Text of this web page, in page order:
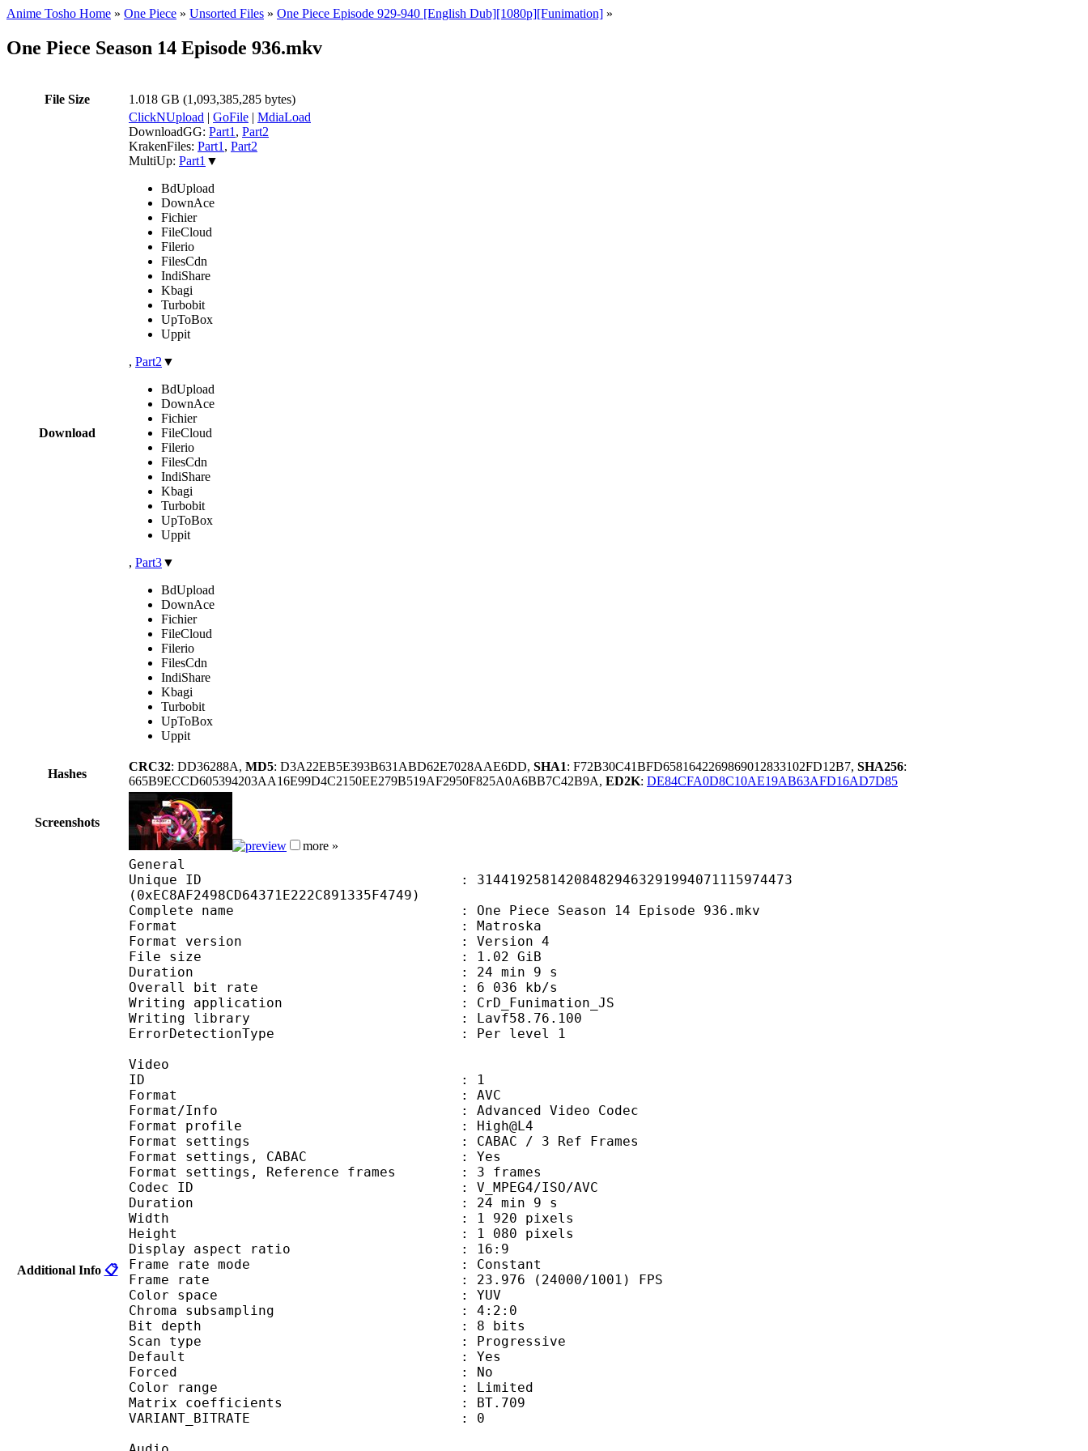
Anime Tosho Home » One Piece » Unsorted Files » One Piece Episode 929-940 [English Dub][1080p][Funimation] »
One Piece Season 14 Episode 936.mkv
File Size 1.018 GB (1,093,385,285 bytes)
Download
ClickNUpload | GoFile | MdiaLoad
DownloadGG: Part1 , Part2
KrakenFiles: Part1 , Part2
MultiUp: Part1 ▼
BdUpload
DownAce
Fichier
FileCloud
Filerio
FilesCdn
IndiShare
Kbagi
Turbobit
UpToBox
Uppit
, Part2 ▼
BdUpload
DownAce
Fichier
FileCloud
Filerio
FilesCdn
IndiShare
Kbagi
Turbobit
UpToBox
Uppit
, Part3▼
BdUpload
DownAce
Fichier
FileCloud
Filerio
FilesCdn
IndiShare
Kbagi
Turbobit
UpToBox
Uppit
Hashes
CRC32: DD36288A, MD5: D3A22EB5E393B631ABD62E7028AAE6DD, SHA1: F72B30C41BFD6581642269869012833102FD12B7, SHA256:
665B9ECCD605394203AA16E99D4C2150EE279B519AF2950F825A0A6BB7C42B9A, ED2K: DE84CFA0D8C10AE19AB63AFD16AD7D85
Screenshots
more »
Additional Info 📋
General
Unique ID : 314419258142084829463291994071115974473
(0xEC8AF2498CD64371E222C891335F4749)
Complete name : One Piece Season 14 Episode 936.mkv
Format : Matroska
Format version : Version 4
File size : 1.02 GiB
Duration : 24 min 9 s
Overall bit rate : 6 036 kb/s
Writing application : CrD_Funimation_JS
Writing library : Lavf58.76.100
ErrorDetectionType : Per level 1
Video
ID : 1
Format : AVC
Format/Info : Advanced Video Codec
Format profile : High@L4
Format settings : CABAC / 3 Ref Frames
Format settings, CABAC : Yes
Format settings, Reference frames : 3 frames
Codec ID : V_MPEG4/ISO/AVC
Duration : 24 min 9 s
Width : 1 920 pixels
Height : 1 080 pixels
Display aspect ratio : 16:9
Frame rate mode : Constant
Frame rate : 23.976 (24000/1001) FPS
Color space : YUV
Chroma subsampling : 4:2:0
Bit depth : 8 bits
Scan type : Progressive
Default : Yes
Forced : No
Color range : Limited
Matrix coefficients : BT.709
VARIANT_BITRATE : 0